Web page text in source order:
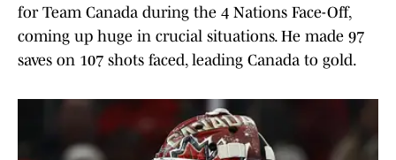
for Team Canada during the 4 Nations Face-Off,
coming up huge in crucial situations. He made 97
saves on 107 shots faced, leading Canada to gold.